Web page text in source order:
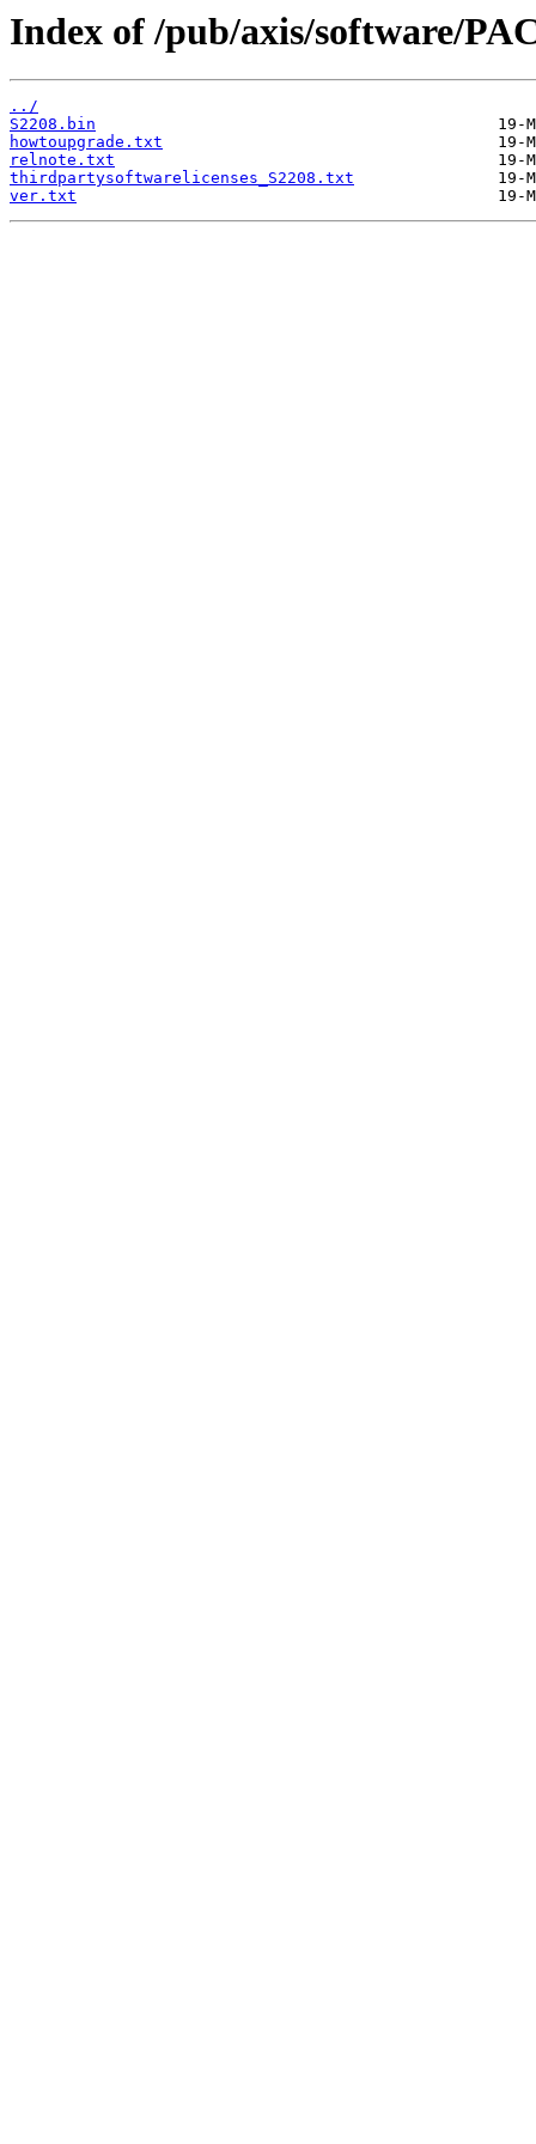
Index of /pub/axis/software/
../
S2208.bin
howtoupgrade.txt
relnote.txt
thirdpartysoftwarelicenses_S2208.txt
ver.txt